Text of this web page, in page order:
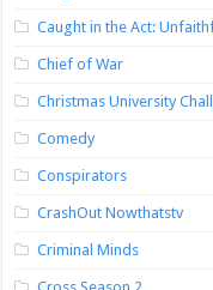
Caught in the Act:
Chief of War
Christmas University
Comedy
Conspirators
CrashOut Nowthatstv
Criminal Minds